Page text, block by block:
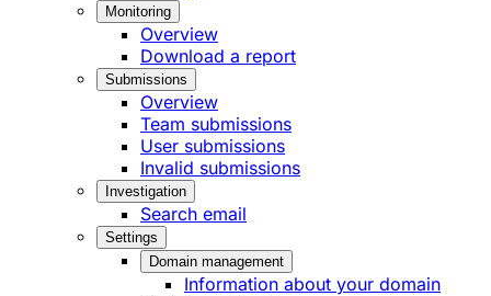
Monitoring
Overview
Download a report
Submissions
Overview
Team submissions
User submissions
Invalid submissions
Investigation
Search email
Settings
Domain management
Information about your domain